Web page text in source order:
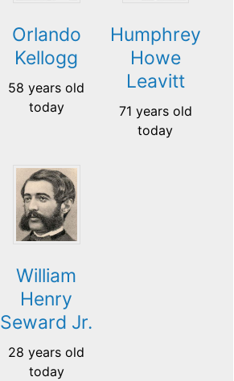
Orlando
Kellogg
58 years old
today
Humphrey
Howe
Leavitt
71 years old
today
William
Henry
Seward Jr.
28 years old
today